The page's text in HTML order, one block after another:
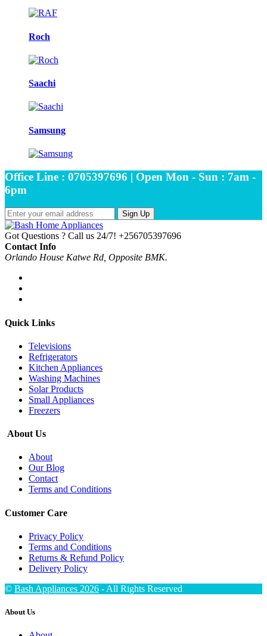
Roch
Saachi
Samsung
Office Line : 0705397696 | Open Mon - Sun : 7am -
6pm
Sign Up
Got Questions ? Call us 24/7! +256705397696
Contact Info
Orlando House Katwe Rd, Opposite BMK.
Quick Links
Televisions
Refrigerators
Kitchen Appliances
Washing Machines
Solar Products
Small Appliances
Freezers
About Us
About
Our Blog
Contact
Terms and Conditions
Customer Care
Privacy Policy
Terms and Conditions
Returns & Refund Policy
Delivery Policy
© Bash Appliances 2026 - All Rights Reserved
About Us